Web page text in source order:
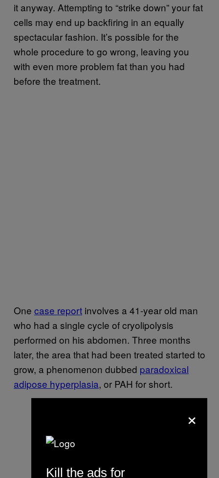
it anyway. Attempting to “strike down” your fat
cells may end up backfiring in an equally
spectacular fashion. It’s possible for the
whole procedure to go wrong, leaving you
with even more problem fat than you had
before the treatment.
One case report involves a 41-year old man
who had a single cycle of cryolipolysis
performed on his abdomen. Three months
later, the area that had been treated started to
grow, a phenomenon dubbed paradoxical
adipose hyperplasia, or PAH for short.
×
Kill the ads for